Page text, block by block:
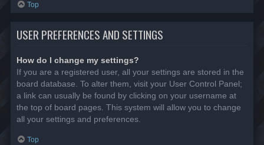
Top
USER PREFERENCES AND SETTINGS
How do I change my settings?
If you are a registered user, all your settings are stored in the
board database. To alter them, visit your User Control Panel;
a link can usually be found by clicking on your username at
the top of board pages. This system will allow you to change
all your settings and preferences.
Top